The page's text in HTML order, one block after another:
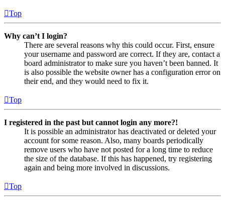
Top
Why can’t I login?
There are several reasons why this could occur. First, ensure
your username and password are correct. If they are, contact a
board administrator to make sure you haven’t been banned. It
is also possible the website owner has a configuration error on
their end, and they would need to fix it.
Top
I registered in the past but cannot login any more?!
It is possible an administrator has deactivated or deleted your
account for some reason. Also, many boards periodically
remove users who have not posted for a long time to reduce
the size of the database. If this has happened, try registering
again and being more involved in discussions.
Top